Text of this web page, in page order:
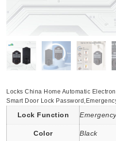
Locks China Home Automatic
Smart Door Lock
Lock Function
Color Black